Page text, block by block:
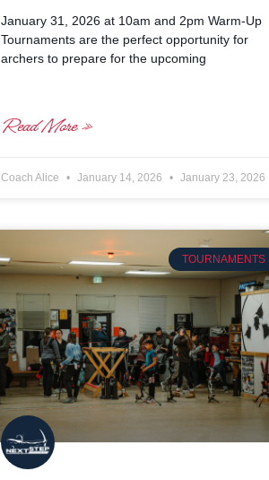
January 31, 2026 at 10am and 2pm Warm-Up
Tournaments are the perfect opportunity for
archers to prepare for the upcoming
Read More »
Coach Alice January 14, 2026 January 23, 2026
TOURNAMENTS